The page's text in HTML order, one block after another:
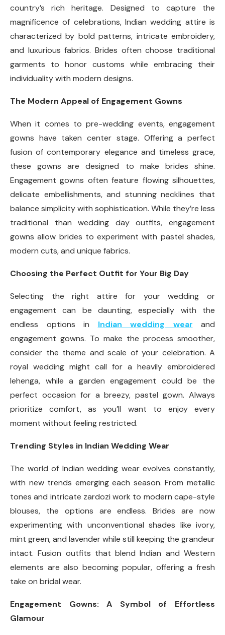
country’s rich heritage. Designed to capture the
magnificence of celebrations, Indian wedding attire is
characterized by bold patterns, intricate embroidery,
and luxurious fabrics. Brides often choose traditional
garments to honor customs while embracing their
individuality with modern designs.
The Modern Appeal of Engagement Gowns
When it comes to pre-wedding events, engagement
gowns have taken center stage. Offering a perfect
fusion of contemporary elegance and timeless grace,
these gowns are designed to make brides shine.
Engagement gowns often feature flowing silhouettes,
delicate embellishments, and stunning necklines that
balance simplicity with sophistication. While they’re less
traditional than wedding day outfits, engagement
gowns allow brides to experiment with pastel shades,
modern cuts, and unique fabrics.
Choosing the Perfect Outfit for Your Big Day
Selecting the right attire for your wedding or
engagement can be daunting, especially with the
endless options in Indian wedding wear and
engagement gowns. To make the process smoother,
consider the theme and scale of your celebration. A
royal wedding might call for a heavily embroidered
lehenga, while a garden engagement could be the
perfect occasion for a breezy, pastel gown. Always
prioritize comfort, as you’ll want to enjoy every
moment without feeling restricted.
Trending Styles in Indian Wedding Wear
The world of Indian wedding wear evolves constantly,
with new trends emerging each season. From metallic
tones and intricate zardozi work to modern cape-style
blouses, the options are endless. Brides are now
experimenting with unconventional shades like ivory,
mint green, and lavender while still keeping the grandeur
intact. Fusion outfits that blend Indian and Western
elements are also becoming popular, offering a fresh
take on bridal wear.
Engagement Gowns: A Symbol of Effortless
Glamour